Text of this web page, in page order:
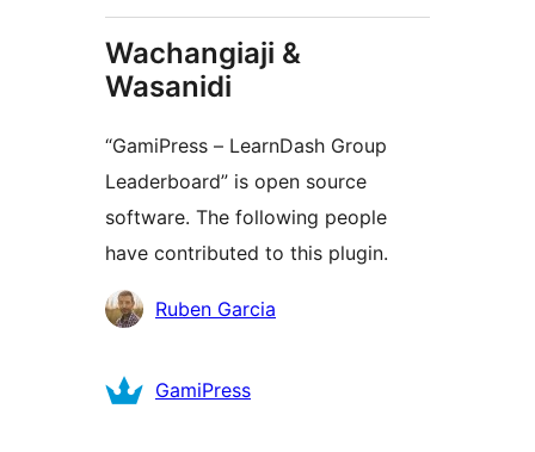
Wachangiaji &
Wasanidi
“GamiPress – LearnDash Group
Leaderboard” is open source
software. The following people
have contributed to this plugin.
ContributorsRuben Garcia
GamiPress